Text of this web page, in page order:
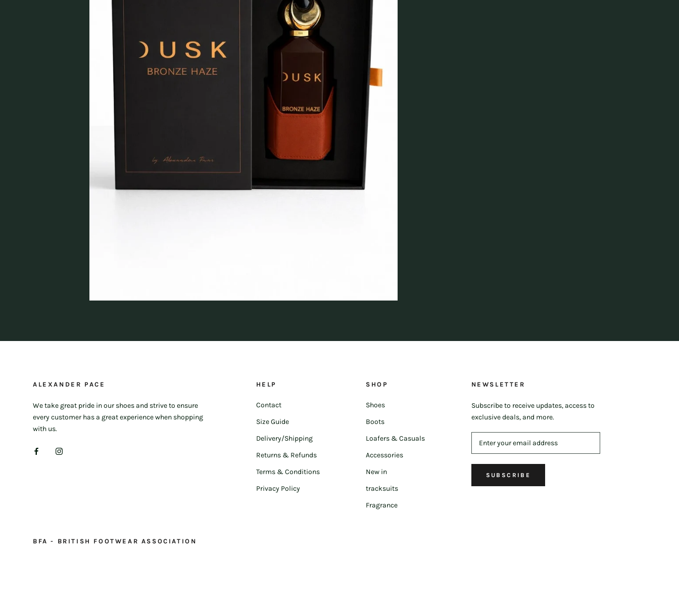
ALEXANDER PACE
We take great pride in our shoes and strive to ensure
every customer has a great experience when shopping
with us.
HELP
Contact
Size Guide
Delivery/Shipping
Returns & Refunds
Terms & Conditions
Privacy Policy
SHOP
Shoes
Boots
Loafers & Casuals
Accessories
New in
tracksuits
Fragrance
NEWSLETTER
Subscribe to receive updates, access to
exclusive deals, and more.
SUBSCRIBE
BFA - BRITISH FOOTWEAR ASSOCIATION